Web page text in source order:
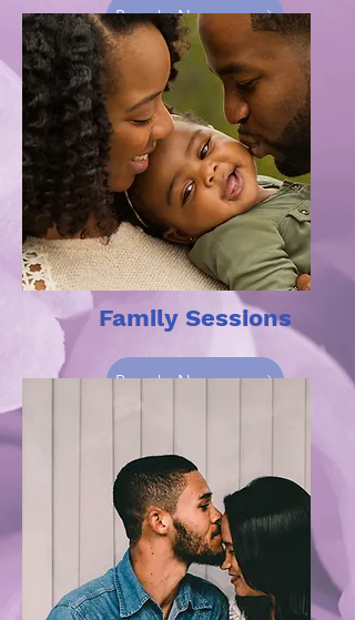
Book Now
Family Sessions
Book Now